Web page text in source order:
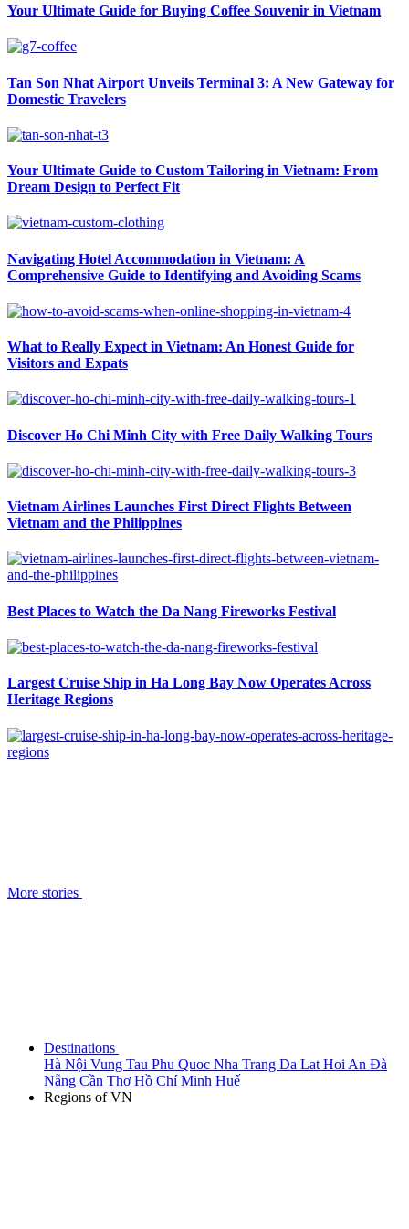
Your Ultimate Guide for Buying Coffee Souvenir in Vietnam
Tan Son Nhat Airport Unveils Terminal 3: A New Gateway for
Domestic Travelers
Your Ultimate Guide to Custom Tailoring in Vietnam: From
Dream Design to Perfect Fit
Navigating Hotel Accommodation in Vietnam: A
Comprehensive Guide to Identifying and Avoiding Scams
What to Really Expect in Vietnam: An Honest Guide for
Visitors and Expats
Discover Ho Chi Minh City with Free Daily Walking Tours
Vietnam Airlines Launches First Direct Flights Between
Vietnam and the Philippines
Best Places to Watch the Da Nang Fireworks Festival
Largest Cruise Ship in Ha Long Bay Now Operates Across
Heritage Regions
More stories
Destinations
Hà Nội Vung Tau Phu Quoc Nha Trang Da Lat Hoi An Đà
Nẵng Cần ThơHồ Chí Minh Huế
Regions of VN